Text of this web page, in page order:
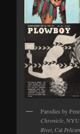
Parodies by
Chronicle , NYU
Rivet , Cal Pelican,